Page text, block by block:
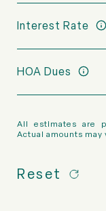
Interest Rate
HOA Dues
All estimates are
Actual amounts may
Reset